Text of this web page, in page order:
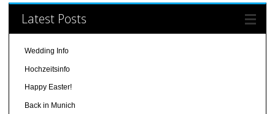
Latest Posts
Wedding Info
Hochzeitsinfo
Happy Easter!
Back in Munich